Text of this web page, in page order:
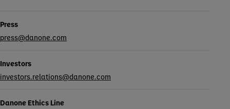
Press
press@danone.com
Investors
investors.relations@danone.com
Danone Ethics Line